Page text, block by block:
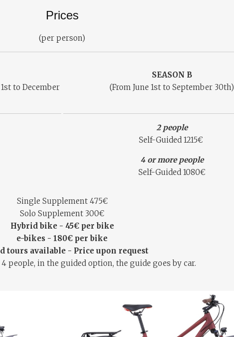
Prices
(per person)
to December
SEASON B
(From June 1st to September 30th)
2 people
Self-Guided 1215€
4 or more people
Self-Guided 1080€
Single Supplement 475€
Solo Supplement 300€
Hybrid bike - 45€ per bike
e-bikes - 180€ per bike
tours available - Price upon request
people, in the guided option, the guide goes by car.